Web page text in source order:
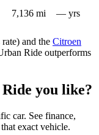
7,136 mi — yrs
and the Citroen
Ride outperforms
you like?
car. See finance,
exact vehicle.